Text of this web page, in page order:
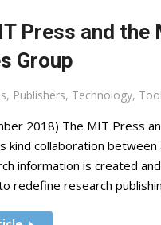
Press and the
Group
, Publishers, Technology,
2018) The MIT Press
kind collaboration between
information is created
redefine research